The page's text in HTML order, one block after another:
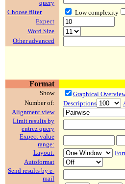
query
Choose filter
Low complexity
Expect
Word Size
Other advanced
Format
Show Graphical
Number of:
Descriptions
Alignment view
Limit results by
entrez query
Expect value
range:
Layout:
Autoformat
Send results by e-
mail